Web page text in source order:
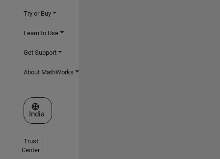
Try or Buy
Learn to Use
Get Support
About MathWorks
Select a Web Site
India
Trust
Center